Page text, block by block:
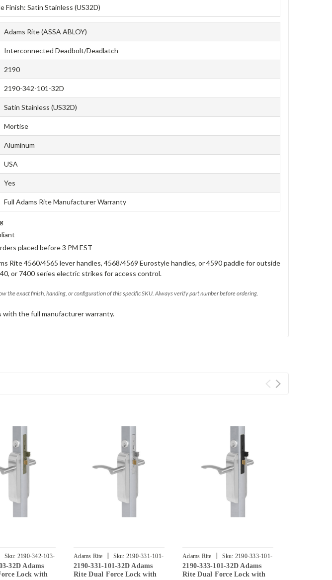
Finish: Satin Stainless (US32D)
Adams Rite (ASSA ABLOY)
Interconnected Deadbolt/Deadlatch
2190
2190-342-101-32D
Satin Stainless (US32D)
Mortise
Aluminum
USA
Yes
Full Adams Rite Manufacturer Warranty
placed before 3 PM EST
Rite 4560/4565 lever handles, 4568/4569 Eurostyle handles, or 4590 paddle for outside
or 7400 series electric strikes for access control.
the exact finish, handing, or configuration of this specific SKU. Always verify part number before ordering.
with the full manufacturer warranty.
Sku: 2190-342-103-
32D Adams
Lock with
Adams Rite | Sku: 2190-331-101-
32D
2190-331-101-32D Adams
Rite Dual Force Lock with
Adams Rite | Sku: 2190-333-101-
32D
2190-333-101-32D Adams
Rite Dual Force Lock with